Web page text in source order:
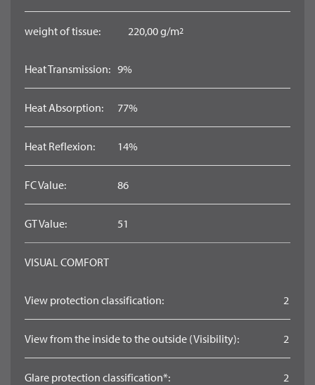
weight of tissue: 220,00 g/m2
Heat Transmission: 9%
Heat Absorption: 77%
Heat Reflexion: 14%
FC Value: 86
GT Value: 51
VISUAL COMFORT
View protection classification: 2
View from the inside to the outside (Visibility): 2
Glare protection classification*: 2